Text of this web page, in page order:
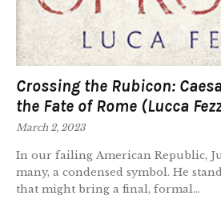
Crossing the Rubicon:
the Fate of Rome (Lucca
March 2, 2023
In our failing American Republic,
many, a condensed symbol. He
that might bring a final, formal...